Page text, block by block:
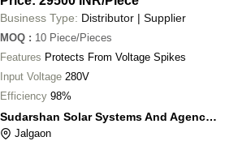
Business Type: Distributor | Supplier
MOQ : 10 Piece/Pieces
Features Protects From Voltage Spikes
Input Voltage 280V
Efficiency 98%
Sudarshan Solar Systems And Agencies
Jalgaon